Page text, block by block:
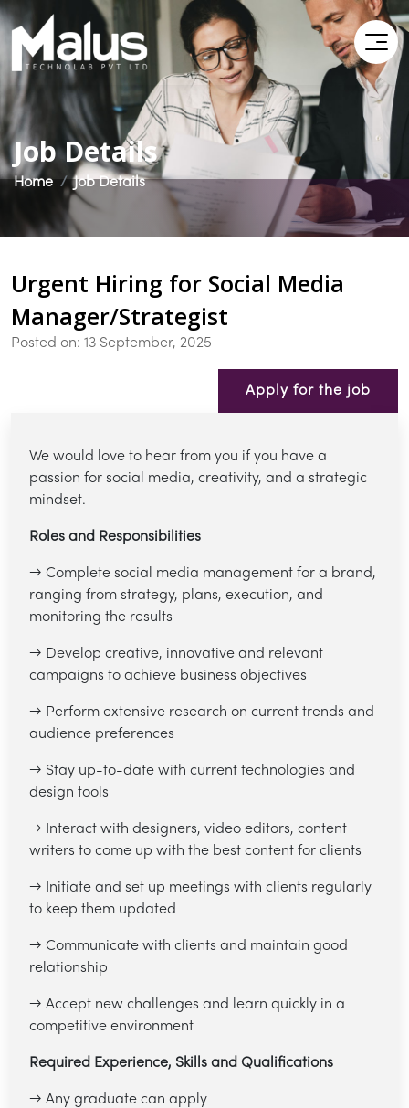
Job Details
Home Job Details
Urgent Hiring for Social Media
Manager/Strategist
Posted on: 13 September, 2025
Apply for the job
We would love to hear from you if you have a
passion for social media, creativity, and a strategic
mindset.
Roles and Responsibilities
→ Complete social media management for a brand,
ranging from strategy, plans, execution, and
monitoring the results
→ Develop creative, innovative and relevant
campaigns to achieve business objectives
→ Perform extensive research on current trends and
audience preferences
→ Stay up-to-date with current technologies and
design tools
→ Interact with designers, video editors, content
writers to come up with the best content for clients
→ Initiate and set up meetings with clients regularly
to keep them updated
→ Communicate with clients and maintain good
relationship
→ Accept new challenges and learn quickly in a
competitive environment
Required Experience, Skills and Qualifications
→ Any graduate can apply